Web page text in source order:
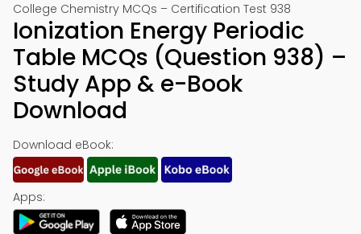
College Chemistry MCQs – Certification Test 938
Ionization Energy Periodic
Table MCQs (Question 938) –
Study App & e-Book
Download
Download eBook:
Apps: